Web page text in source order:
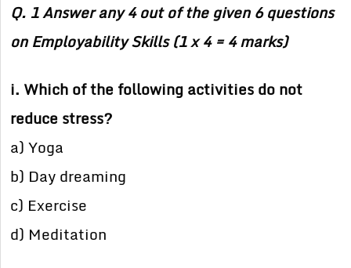
Q. 1 Answer any 4 out of the given 6 questions
on Employability Skills (1 x 4 = 4 marks)
i. Which of the following activities do not
reduce stress?
a) Yoga
b) Day dreaming
c) Exercise
d) Meditation